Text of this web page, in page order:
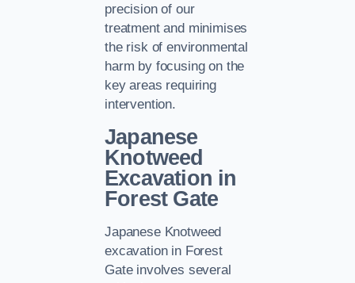
precision of our
treatment and minimises
the risk of environmental
harm by focusing on the
key areas requiring
intervention.
Japanese
Knotweed
Excavation in
Forest Gate
Japanese Knotweed
excavation in Forest
Gate involves several